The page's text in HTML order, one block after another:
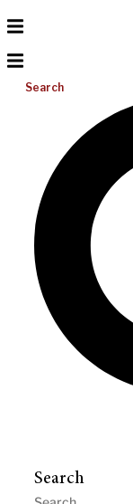
Search
Search